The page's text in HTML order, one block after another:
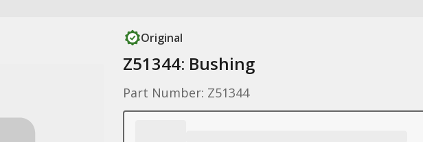
Original
Z51344: Bushing
Part Number: Z51344